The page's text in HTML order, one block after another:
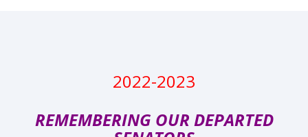
2022-2023
REMEMBERING OUR DEPARTED